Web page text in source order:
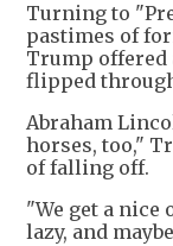
Turning to
pastimes of
Trump offered
flipped
Abraham
horses, too,"
of falling off.
"We get a nice
lazy, and